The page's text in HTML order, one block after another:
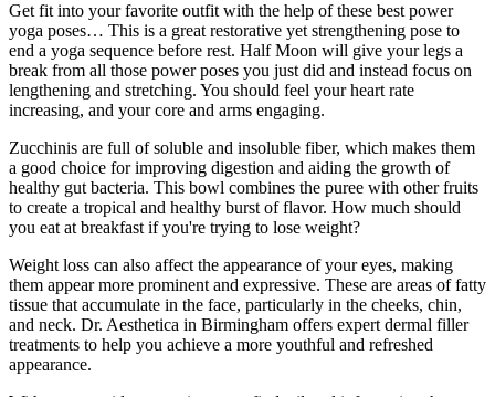
Get fit into your favorite outfit with the help of these best power
yoga poses… This is a great restorative yet strengthening pose to
end a yoga sequence before rest. Half Moon will give your legs a
break from all those power poses you just did and instead focus on
lengthening and stretching. You should feel your heart rate
increasing, and your core and arms engaging.
Zucchinis are full of soluble and insoluble fiber, which makes them
a good choice for improving digestion and aiding the growth of
healthy gut bacteria. This bowl combines the puree with other fruits
to create a tropical and healthy burst of flavor. How much should
you eat at breakfast if you're trying to lose weight?
Weight loss can also affect the appearance of your eyes, making
them appear more prominent and expressive. These are areas of fatty
tissue that accumulate in the face, particularly in the cheeks, chin,
and neck. Dr. Aesthetica in Birmingham offers expert dermal filler
treatments to help you achieve a more youthful and refreshed
appearance.